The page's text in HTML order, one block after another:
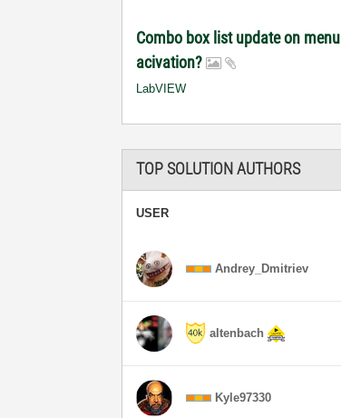
Combo box list update on menu
acivation?
LabVIEW
TOP SOLUTION AUTHORS
USER
Andrey_Dmitriev
altenbach
Kyle97330